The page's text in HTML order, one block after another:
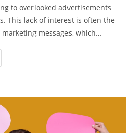
to overlooked advertisements
This lack of interest is often the
messages, which…